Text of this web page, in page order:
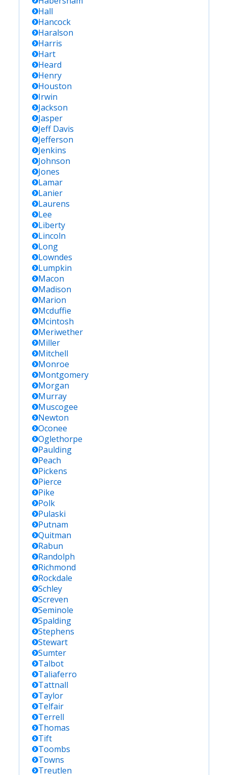
Hall
Hancock
Haralson
Harris
Hart
Heard
Henry
Houston
Irwin
Jackson
Jasper
Jeff Davis
Jefferson
Jenkins
Johnson
Jones
Lamar
Lanier
Laurens
Lee
Liberty
Lincoln
Long
Lowndes
Lumpkin
Macon
Madison
Marion
Mcduffie
Mcintosh
Meriwether
Miller
Mitchell
Monroe
Montgomery
Morgan
Murray
Muscogee
Newton
Oconee
Oglethorpe
Paulding
Peach
Pickens
Pierce
Pike
Polk
Pulaski
Putnam
Quitman
Rabun
Randolph
Richmond
Rockdale
Schley
Screven
Seminole
Spalding
Stephens
Stewart
Sumter
Talbot
Taliaferro
Tattnall
Taylor
Telfair
Terrell
Thomas
Tift
Toombs
Towns
Treutlen